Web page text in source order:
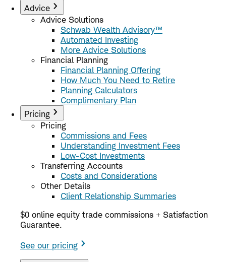
Advice
Advice Solutions
Schwab Wealth Advisory™
Automated Investing
More Advice Solutions
Financial Planning
Financial Planning Offering
How Much You Need to Retire
Planning Calculators
Complimentary Plan
Pricing
Pricing
Commissions and Fees
Understanding Investment Fees
Low-Cost Investments
Transferring Accounts
Costs and Considerations
Other Details
Client Relationship Summaries
$0 online equity trade commissions + Satisfaction
Guarantee.
See our pricing